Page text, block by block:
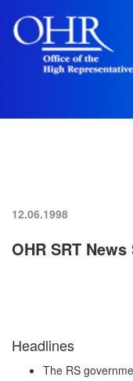
12.06.1998
OHR SRT
Headlines
The RS